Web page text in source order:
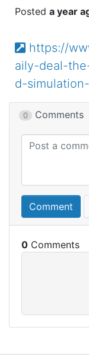
a year
https://
aily-deal-
d-
0 Comments
Comment
0